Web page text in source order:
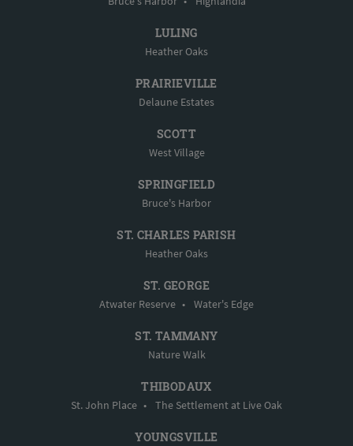
LULING
Heather Oaks
PRAIRIEVILLE
Delaune Estates
SCOTT
West Village
SPRINGFIELD
Bruce's Harbor
ST. CHARLES PARISH
Heather Oaks
ST. GEORGE
Atwater Reserve • Water's Edge
ST. TAMMANY
Nature Walk
THIBODAUX
St. John Place • The Settlement at Live Oak
YOUNGSVILLE